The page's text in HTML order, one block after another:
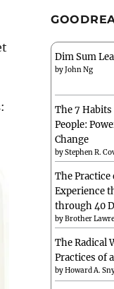
Dim Sum
byJohn Ng
The 7
People:
Change
byStephen R.
The Practice
Experience
through 40
byBrother
The Radical
Practices of
byHoward A.